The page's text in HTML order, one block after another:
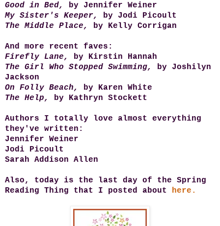
Good in Bed,
by Jennifer Weiner
My Sister's Keeper,
by Jodi Picoult
The Middle Place,
by Kelly Corrigan
And more recent faves:
Firefly Lane,
by Kirstin Hannah
The Girl Who Stopped Swimming,
by Joshilyn
Jackson
On Folly Beach, by Karen White
The Help,
by Kathryn Stockett
Authors I totally love almost everything
they've written:
Jennifer Weiner
Jodi Picoult
Sarah Addison Allen
Also, today is the last day of the Spring
Reading Thing that I posted about here.